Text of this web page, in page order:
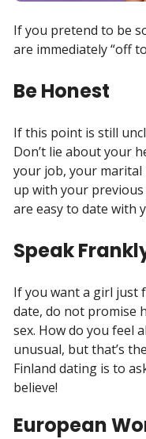
If you pretend to be
are immediately “off
Be Honest
If this point is still
Don’t lie about your
your job, your
up with your
are easy to date with
Speak
If you want a girl just
date, do not promise
sex. How do you feel
unusual, but that’s
Finland dating is to
believe!
European